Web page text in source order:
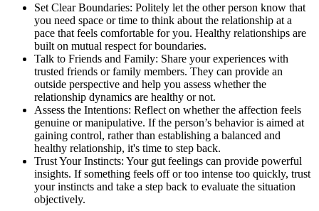
Set Clear Boundaries: Politely let the other person know that
you need space or time to think about the relationship at a
pace that feels comfortable for you. Healthy relationships are
built on mutual respect for boundaries.
Talk to Friends and Family: Share your experiences with
trusted friends or family members. They can provide an
outside perspective and help you assess whether the
relationship dynamics are healthy or not.
Assess the Intentions: Reflect on whether the affection feels
genuine or manipulative. If the person’s behavior is aimed at
gaining control, rather than establishing a balanced and
healthy relationship, it's time to step back.
Trust Your Instincts: Your gut feelings can provide powerful
insights. If something feels off or too intense too quickly, trust
your instincts and take a step back to evaluate the situation
objectively.